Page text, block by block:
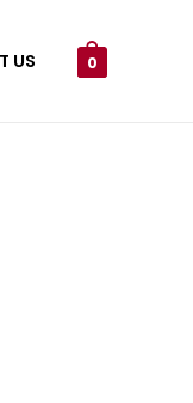
US 0